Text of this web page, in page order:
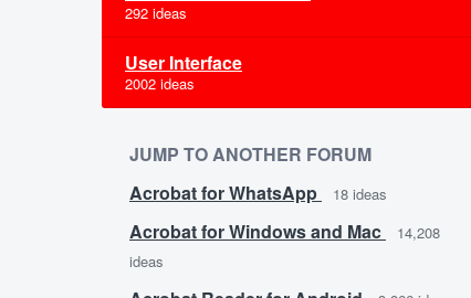
292 ideas
User Interface
2002 ideas
JUMP TO ANOTHER FORUM
Acrobat for WhatsApp
18 ideas
Acrobat for Windows and Mac
14,208
ideas